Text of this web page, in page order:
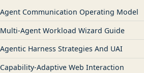
Agent Communication Operating Model
Multi-Agent Workload Wizard Guide
Agentic Harness Strategies And UAI
Capability-Adaptive Web Interaction